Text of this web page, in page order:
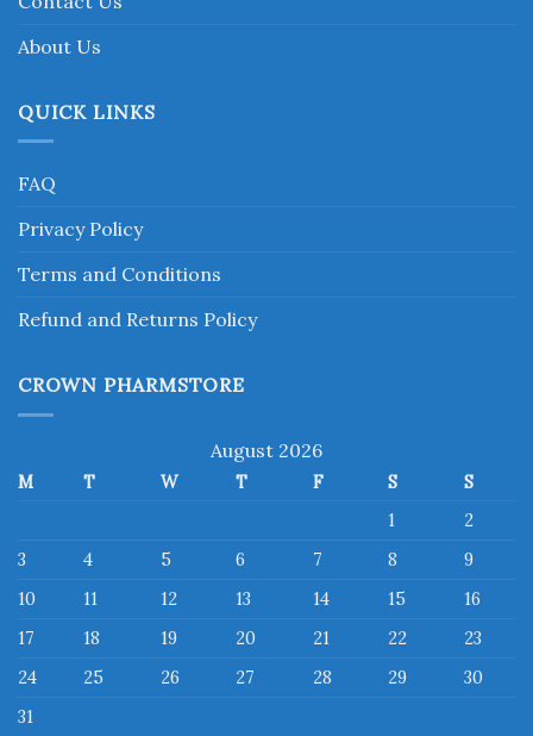
About Us
QUICK LINKS
FAQ
Privacy Policy
Terms and Conditions
Refund and Returns Policy
CROWN PHARMSTORE
August 2026
M T W T F S
S
1
2
3
4 5 6 7 8
9
10
11 12 13 14 15
16
17
18 19 20 21 22
23
24
25 26 27 28 29
30
31